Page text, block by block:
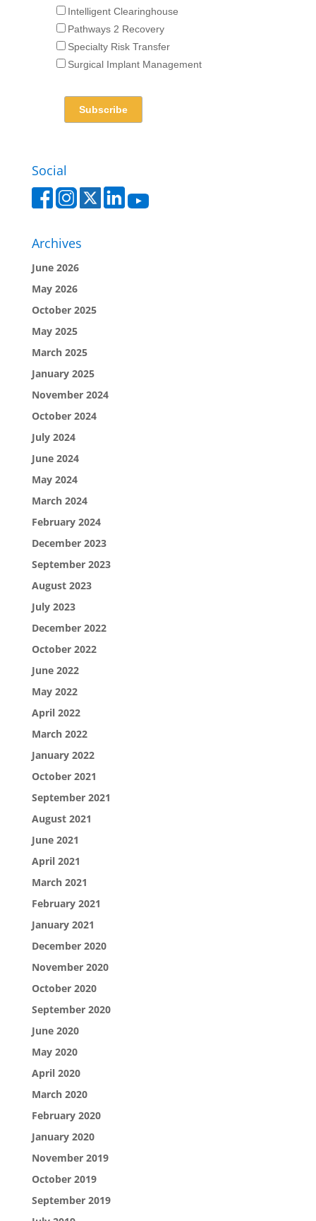
Intelligent Clearinghouse
Pathways 2 Recovery
Specialty Risk Transfer
Surgical Implant Management
Social
Archives
June 2026
May 2026
October 2025
May 2025
March 2025
January 2025
November 2024
October 2024
July 2024
June 2024
May 2024
March 2024
February 2024
December 2023
September 2023
August 2023
July 2023
December 2022
October 2022
June 2022
May 2022
April 2022
March 2022
January 2022
October 2021
September 2021
August 2021
June 2021
April 2021
March 2021
February 2021
January 2021
December 2020
November 2020
October 2020
September 2020
June 2020
May 2020
April 2020
March 2020
February 2020
January 2020
November 2019
October 2019
September 2019